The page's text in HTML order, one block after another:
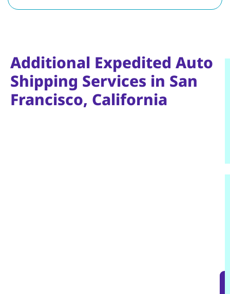
Additional Expedited Auto
Shipping Services in San
Francisco, California